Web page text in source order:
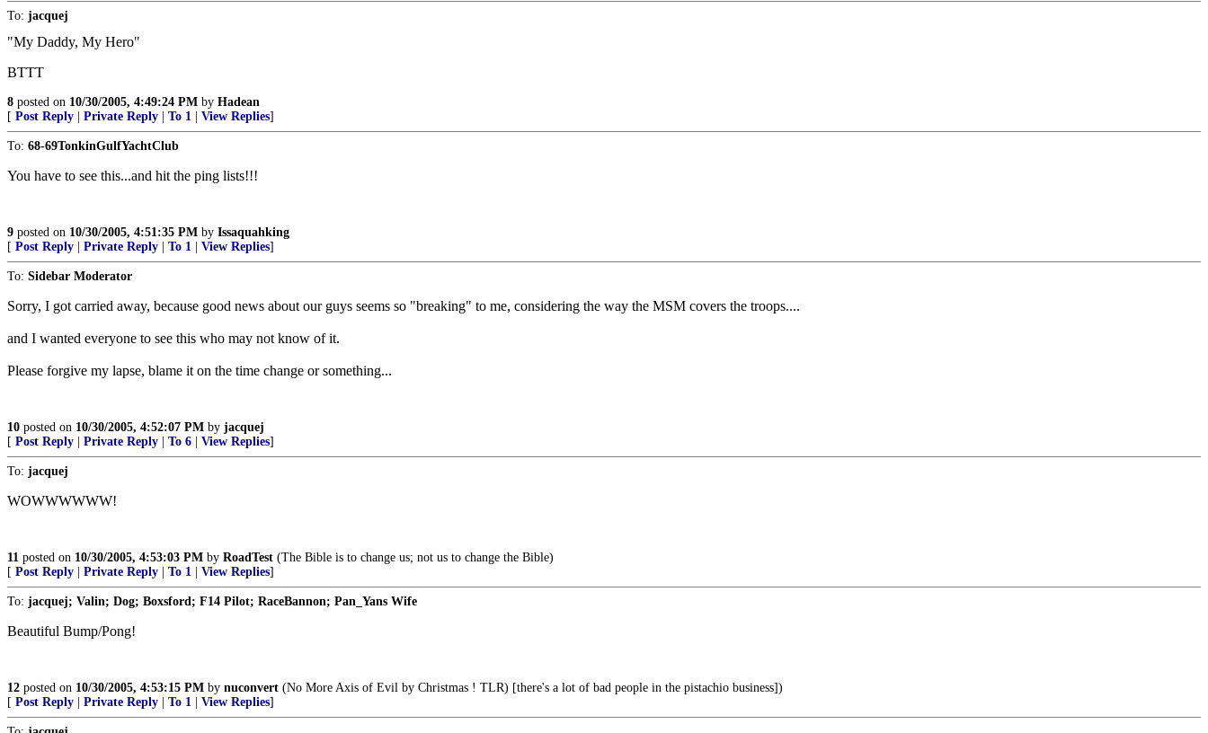
To: jacquej
"My Daddy, My Hero"
BTTT
8 posted on 10/30/2005, 4:49:24 PM by Hadean
[ Post Reply Private Reply To 1 View Replies]
To: 68-69TonkinGulfYachtClub
You have to see this...and hit the ping lists!!!
9 posted on 10/30/2005, 4:51:35 PM by Issaquahking
[ Post Reply Private Reply To 1 View Replies]
To: Sidebar Moderator
Sorry, I got carried away, because good news about our guys seems so "breaking" to me, considering the way the MSM covers the troops....
and I wanted everyone to see this who may not know of it.
Please forgive my lapse, blame it on the time change or something...
10 posted on 10/30/2005, 4:52:07 PM by jacquej
[ Post Reply Private Reply To 6 View Replies]
To: jacquej
WOWWWWWW!
11 posted on 10/30/2005, 4:53:03 PM by RoadTest (The Bible is to change us; not us to change the Bible)
[ Post Reply Private Reply To 1 View Replies]
To: jacquej; Valin; Dog; Boxsford; F14 Pilot; RaceBannon; Pan_Yans Wife
Beautiful Bump/Pong!
12 posted on 10/30/2005, 4:53:15 PM by nuconvert (No More Axis of Evil by Christmas ! TLR) [there's a lot of bad people in the pistachio business])
[ Post Reply Private Reply To 1 View Replies]